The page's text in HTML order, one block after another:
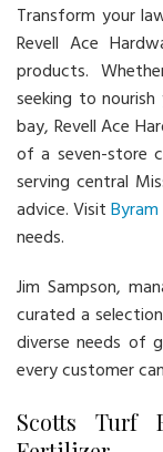
Transform your
Revell Ace
products.
seeking to
bay, Revell Ace
of a seven-store
serving central
advice. Visit
needs.
Jim Sampson,
curated a
diverse needs of
every customer
Scotts Turf